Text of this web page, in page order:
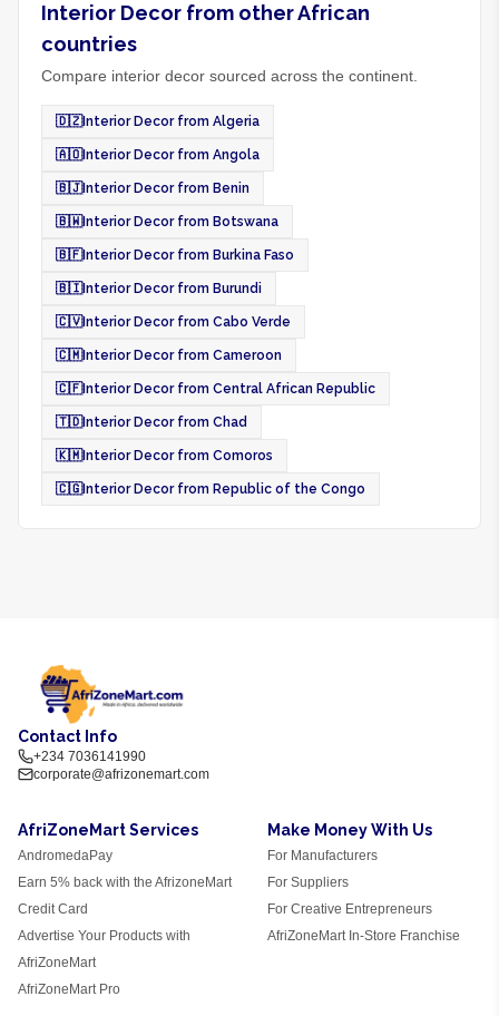
Interior Decor from other African
countries
Compare interior decor sourced across the continent.
🇩🇿 Interior Decor from Algeria
🇦🇴 Interior Decor from Angola
🇧🇯 Interior Decor from Benin
🇧🇼 Interior Decor from Botswana
🇧🇫 Interior Decor from Burkina Faso
🇧🇮 Interior Decor from Burundi
🇨🇻 Interior Decor from Cabo Verde
🇨🇲 Interior Decor from Cameroon
🇨🇫 Interior Decor from Central African Republic
🇹🇩 Interior Decor from Chad
🇰🇲 Interior Decor from Comoros
🇨🇬 Interior Decor from Republic of the Congo
Contact Info
+234 7036141990
corporate@afrizonemart.com
AfriZoneMart Services
AndromedaPay
Earn 5% back with the AfrizoneMart
Credit Card
Advertise Your Products with
AfriZoneMart
AfriZoneMart Pro
Make Money With Us
For Manufacturers
For Suppliers
For Creative Entrepreneurs
AfriZoneMart In-Store Franchise